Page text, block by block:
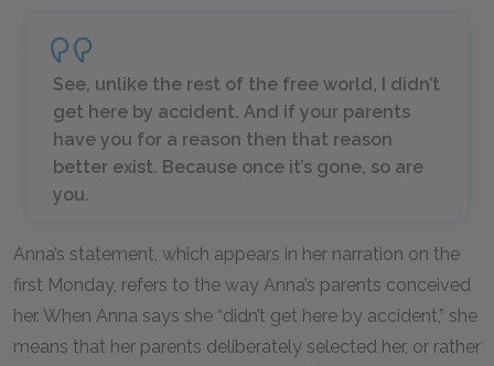
See, unlike the rest of the free world, I didn’t
get here by accident. And if your parents
have you for a reason then that reason
better exist. Because once it’s gone, so are
you.
Anna’s statement, which appears in her narration on the
first Monday, refers to the way Anna’s parents conceived
her. When Anna says she “didn’t get here by accident,” she
means that her parents deliberately selected her, or rather